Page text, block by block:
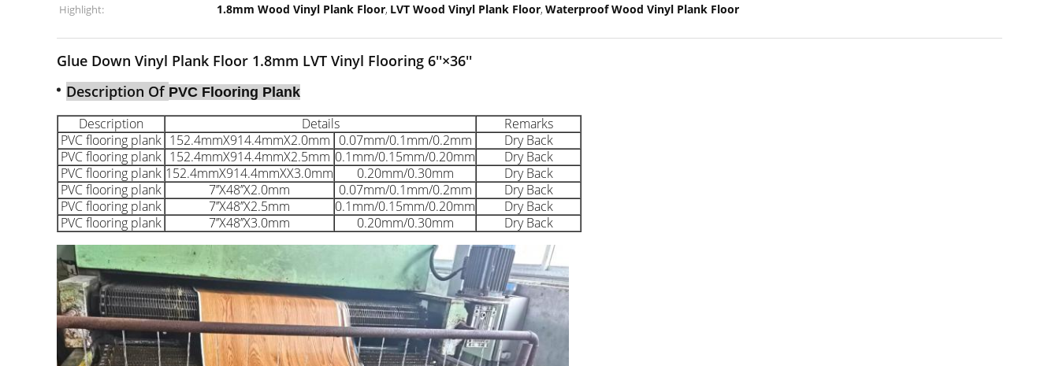
Highlight:
1.8mm Wood Vinyl Plank Floor, LVT Wood Vinyl Plank Floor, Waterproof Wood Vinyl Plank Floor
Glue Down Vinyl Plank Floor 1.8mm LVT Vinyl Flooring 6''×36''
Description Of PVC Flooring Plank
Description Details
Remarks
PVC flooring plank 152.4mmX914.4mmX2.0mm 0.07mm/0.1mm/0.2mm
Dry Back
PVC flooring plank 152.4mmX914.4mmX2.5mm 0.1mm/0.15mm/0.20mm
Dry Back
PVC flooring plank 152.4mmX914.4mmXX3.0mm 0.20mm/0.30mm
Dry Back
PVC flooring plank
7’’X48’’X2.0mm 0.07mm/0.1mm/0.2mm
Dry Back
PVC flooring plank
7’’X48’’X2.5mm 0.1mm/0.15mm/0.20mm
Dry Back
PVC flooring plank
7’’X48’’X3.0mm 0.20mm/0.30mm Dry Back